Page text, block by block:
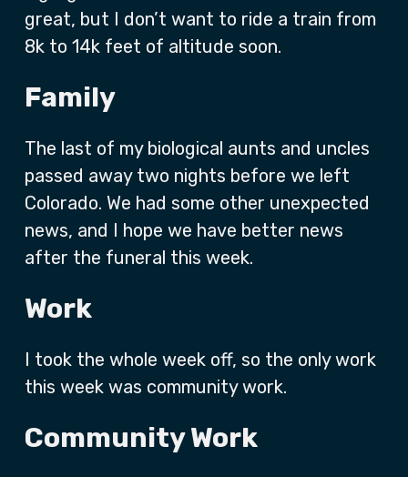
great, but I don’t want to ride a train from
8k to 14k feet of altitude soon.
Family
The last of my biological aunts and uncles
passed away two nights before we left
Colorado. We had some other unexpected
news, and I hope we have better news
after the funeral this week.
Work
I took the whole week off, so the only work
this week was community work.
Community Work